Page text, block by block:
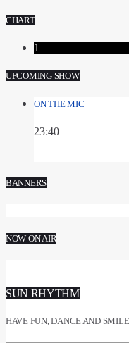
CHART
1
UPCOMING SHOW
ON THE MIC
23:40
BANNERS
NOW ON AIR
SUN RHYTHM
HAVE FUN, DANCE AND